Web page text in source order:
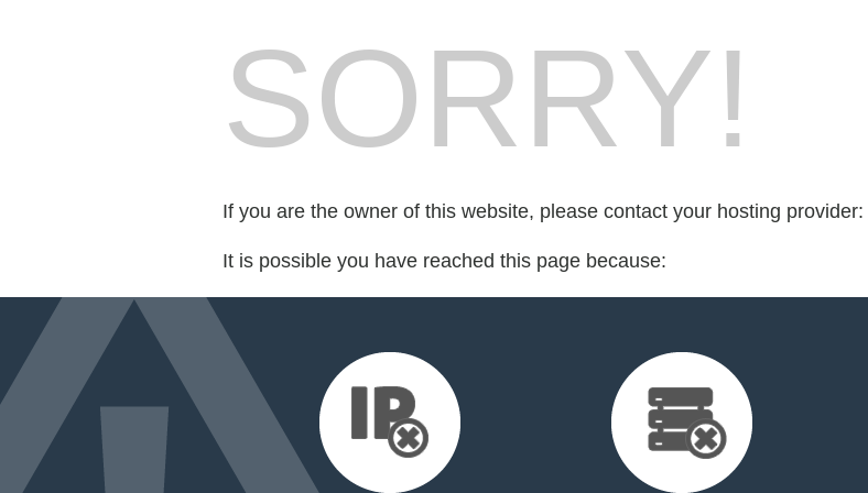
SORRY!
If you are the owner of this website, please contact your hosting provider:
It is possible you have reached this page because: